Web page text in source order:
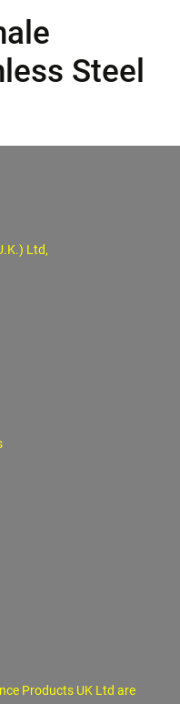
Steel
Ltd,
Products UK Ltd are